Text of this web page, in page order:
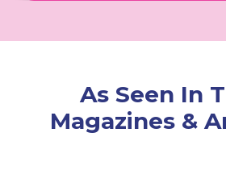
As Seen In
Magazines &